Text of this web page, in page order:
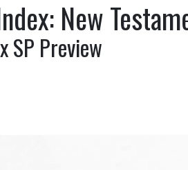
New
SP Preview